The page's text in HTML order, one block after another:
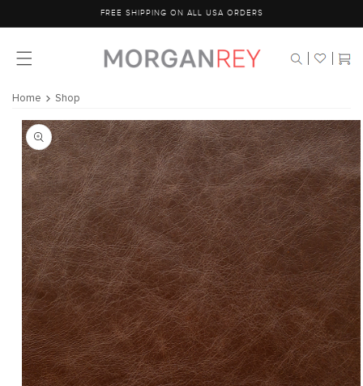
content
FREE SHIPPING ON ALL USA ORDERS
Cart
Home Shop
Skip to
product
information